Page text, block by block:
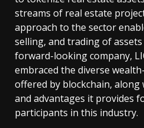
streams of real estate
approach to the sector
selling, and trading of assets
forward-looking company,
embraced the diverse
offered by blockchain,
and advantages it provides
participants in this industry.